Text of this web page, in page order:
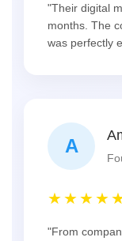
"Their digital
months. The
was perfectly
A
"From